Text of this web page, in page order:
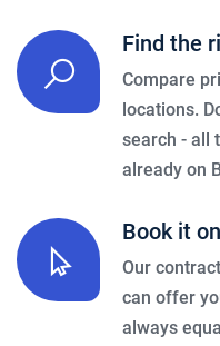
Find the
Compare
locations.
search - all
already on
Book it
Our
can offer
always